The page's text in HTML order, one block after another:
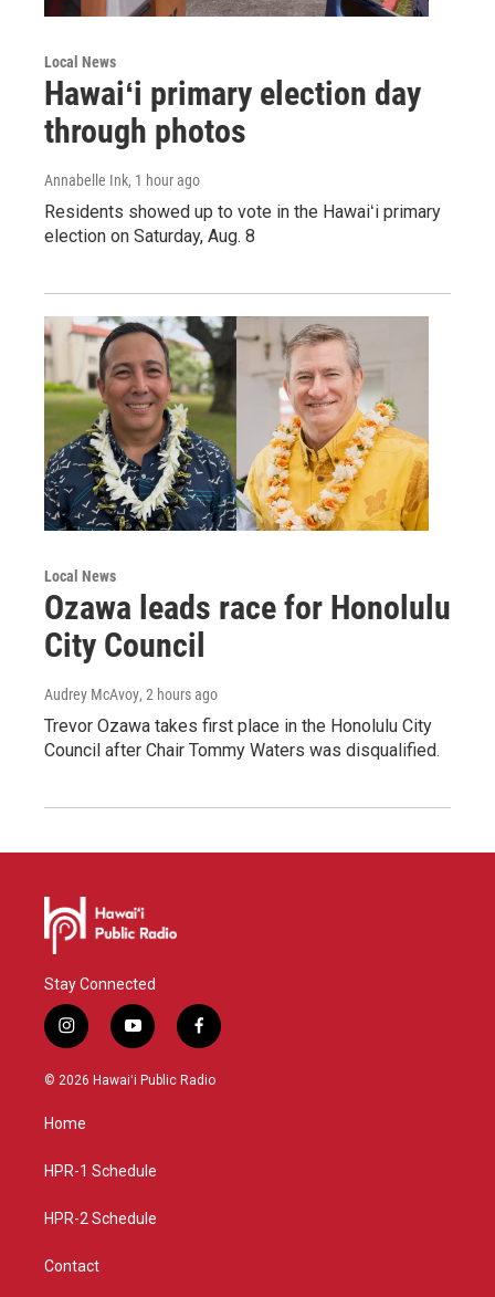
Local News
Hawaiʻi primary election day
through photos
Annabelle Ink, 1 hour ago
Residents showed up to vote in the Hawaiʻi primary
election on Saturday, Aug. 8
Local News
Ozawa leads race for Honolulu
City Council
Audrey McAvoy, 2 hours ago
Trevor Ozawa takes first place in the Honolulu City
Council after Chair Tommy Waters was disqualified.
Stay Connected
i
n
s
g
a
y
o
u
f
a
c
© 2026 Hawaiʻi Public Radio
Home
HPR-1 Schedule
HPR-2 Schedule
Contact